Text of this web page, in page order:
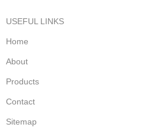
USEFUL LINKS
Home
About
Products
Contact
Sitemap